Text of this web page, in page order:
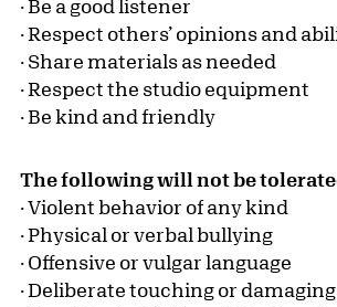
· Be a good listener
· Respect others’ opinions and
· Share materials as needed
· Respect the studio equipment
· Be kind and friendly
The following will not be
· Violent behavior of any kind
· Physical or verbal bullying
· Offensive or vulgar language
· Deliberate touching or